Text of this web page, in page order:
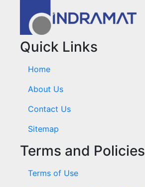
Quick Links
Home
About Us
Contact Us
Sitemap
Terms and Policies
Terms of Use